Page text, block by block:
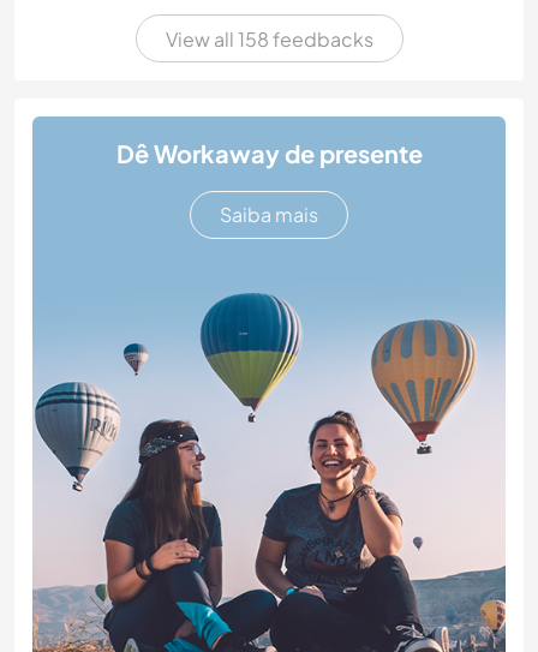
View all 158 feedbacks
Dê Workaway de presente
Saiba mais